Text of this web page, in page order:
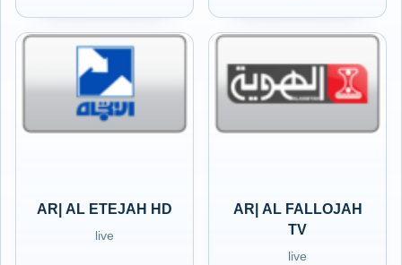
AR| AL ETEJAH HD
live
AR| AL FALLOJAH
TV
live